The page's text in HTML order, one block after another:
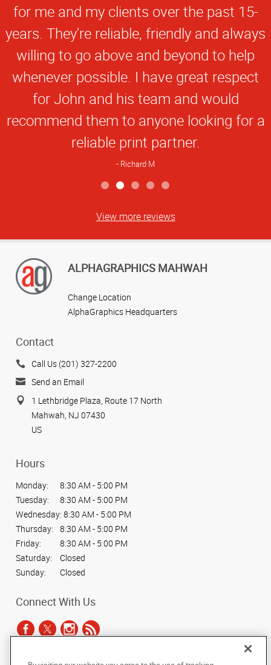
for me and my clients over the past 15-
years. They're reliable, friendly and always
willing to go above and beyond to help
whenever possible. I have great respect
for John and his team and would
recommend them to anyone looking for a
reliable print partner.
Richard M
View more reviews
ALPHAGRAPHICS MAHWAH
Change Location
AlphaGraphics Headquarters
Contact
Call Us (201) 327-2200
Send an Email
1 Lethbridge Plaza, Route 17 North
Mahwah, NJ 07430
US
Hours
Monday:
8:30 AM - 5:00 PM
Tuesday:
8:30 AM - 5:00 PM
Wednesday: 8:30 AM - 5:00 PM
Thursday:
8:30 AM - 5:00 PM
Friday:
8:30 AM - 5:00 PM
Saturday:
Closed
Sunday:
Closed
Connect With Us